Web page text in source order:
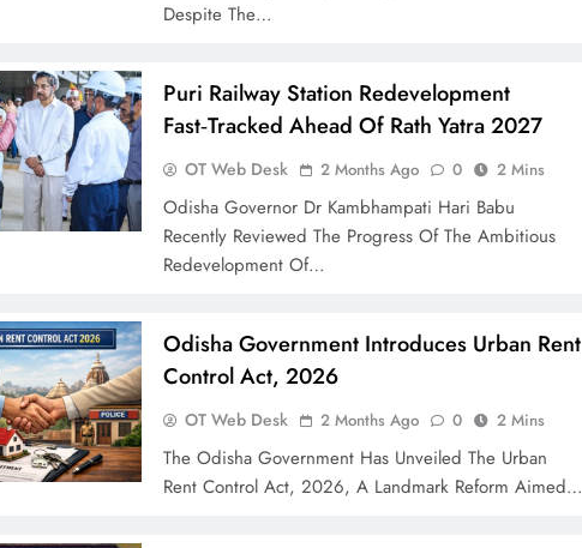
Despite The…
Puri Railway Station Redevelopment
Fast‑Tracked Ahead Of Rath Yatra 2027
OT Web Desk 2 Months Ago 0 2 Mins
Odisha Governor Dr Kambhampati Hari Babu
Recently Reviewed The Progress Of The Ambitious
Redevelopment Of…
Odisha Government Introduces Urban Rent
Control Act, 2026
OT Web Desk 2 Months Ago 0 2 Mins
The Odisha Government Has Unveiled The Urban
Rent Control Act, 2026, A Landmark Reform Aimed…